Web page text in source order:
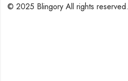
© 2025 Blingory All rights reserved.